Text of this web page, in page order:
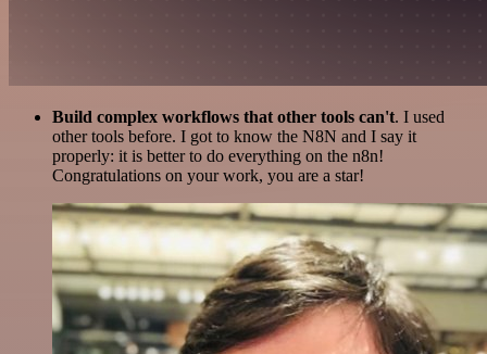
Build complex workflows that other tools can't. I used
other tools before. I got to know the N8N and I say it
properly: it is better to do everything on the n8n!
Congratulations on your work, you are a star!